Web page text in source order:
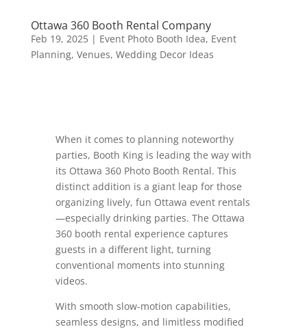
Ottawa 360 Booth Rental Company
Feb 19, 2025| Event Photo Booth Idea, Event
Planning, Venues, Wedding Decor Ideas
When it comes to planning noteworthy
parties, Booth King is leading the way with
its Ottawa 360 Photo Booth Rental. This
distinct addition is a giant leap for those
organizing lively, fun Ottawa event rentals
—especially drinking parties. The Ottawa
360 booth rental experience captures
guests in a different light, turning
conventional moments into stunning
videos.
With smooth slow-motion capabilities,
seamless designs, and limitless modified